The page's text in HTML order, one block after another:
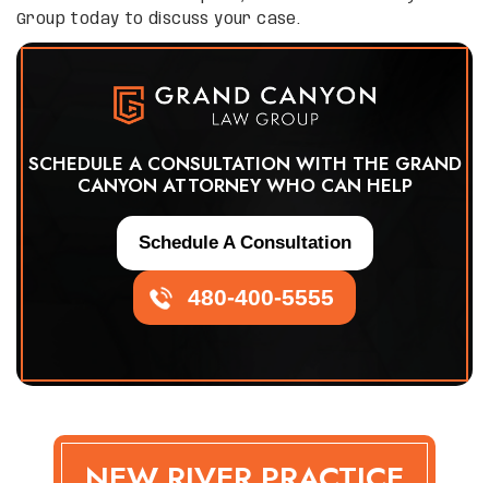
Group today to discuss your case.
SCHEDULE A CONSULTATION WITH THE GRAND
CANYON ATTORNEY WHO CAN HELP
480-400-5555
Schedule A Consultation